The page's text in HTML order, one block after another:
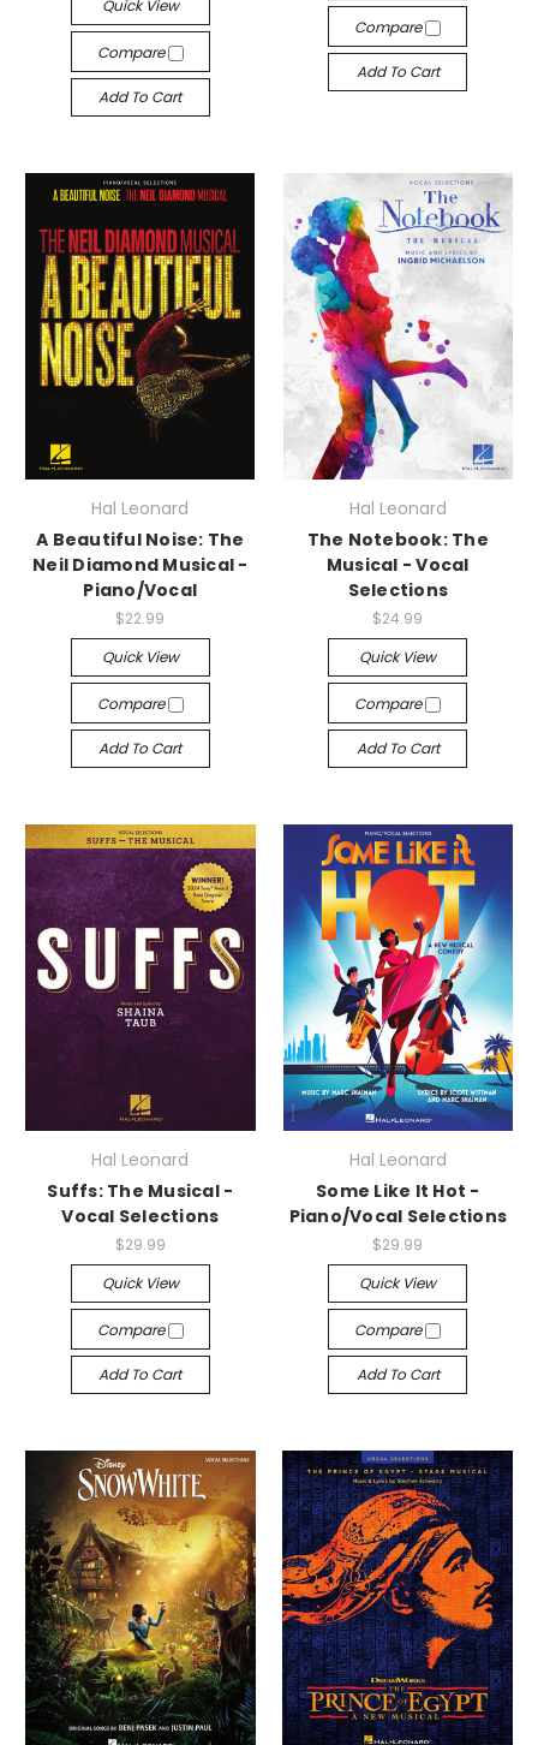
Quick View
Compare
Add To Cart
Compare
Add To Cart
Hal Leonard
A Beautiful Noise: The
Neil Diamond Musical -
Piano/Vocal
$22.99
Quick View
Compare
Add To Cart
Hal Leonard
The Notebook: The
Musical - Vocal
Selections
$24.99
Quick View
Compare
Add To Cart
Hal Leonard
Suffs: The Musical -
Vocal Selections
$29.99
Quick View
Compare
Add To Cart
Hal Leonard
Some Like It Hot -
Piano/Vocal Selections
$29.99
Quick View
Compare
Add To Cart